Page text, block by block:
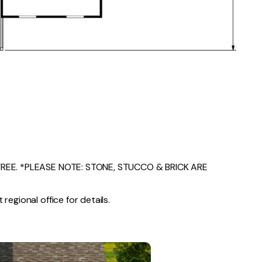
*PLEASE NOTE: STONE, STUCCO & BRICK ARE
office for details.